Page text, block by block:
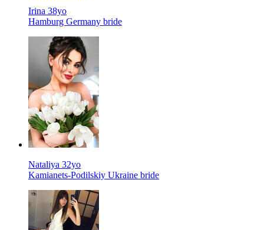
Irina 38yo
Hamburg Germany bride
Nataliya 32yo
Kamianets-Podilskiy Ukraine bride